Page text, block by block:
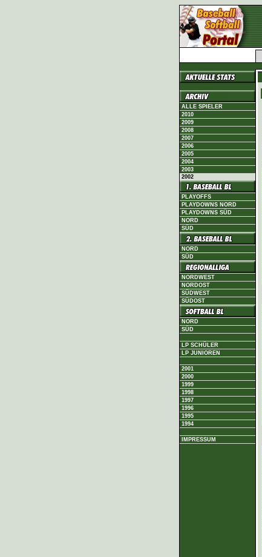
ALLE SPIELER
2010
2009
2008
2007
2006
2005
2004
2003
2002
PLAYOFFS
PLAYDOWNS NORD
PLAYDOWNS SÜD
NORD
SÜD
NORD
SÜD
NORDWEST
NORDOST
SÜDWEST
SÜDOST
NORD
SÜD
LP SCHÜLER
LP JUNIOREN
2001
2000
1999
1998
1997
1996
1995
1994
IMPRESSUM